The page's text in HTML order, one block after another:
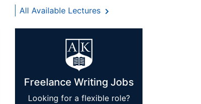
All Available Lectures
Freelance Writing Jobs
Looking for a flexible role?